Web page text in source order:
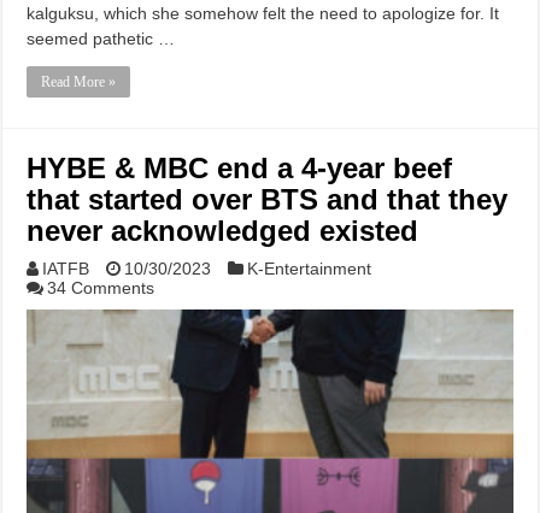
kalguksu, which she somehow felt the need to apologize for. It
seemed pathetic …
Read More »
HYBE & MBC end a 4-year beef
that started over BTS and that they
never acknowledged existed
IATFB 10/30/2023
K-Entertainment
34 Comments